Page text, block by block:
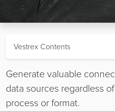
Vestrex Contents
Generate valuable
data sources regardless
process or format.